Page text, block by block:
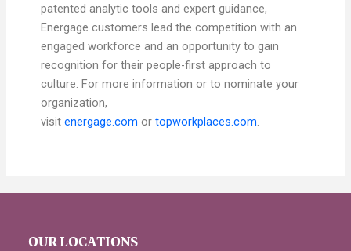
patented analytic tools and expert guidance,
Energage customers lead the competition with an
engaged workforce and an opportunity to gain
recognition for their people-first approach to
culture. For more information or to nominate your
organization,
visit energage.com or topworkplaces.com.
OUR LOCATIONS